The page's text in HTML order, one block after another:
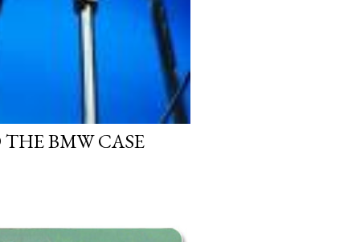
BMW CASE